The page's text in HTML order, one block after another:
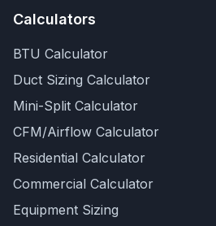
Calculators
BTU Calculator
Duct Sizing Calculator
Mini-Split Calculator
CFM/Airflow Calculator
Residential Calculator
Commercial Calculator
Equipment Sizing